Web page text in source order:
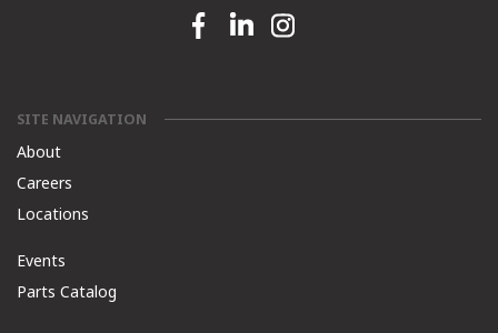
Facebook link
Linkedin linkInstagram link
SITE NAVIGATION
About
Careers
Locations
Events
Parts Catalog